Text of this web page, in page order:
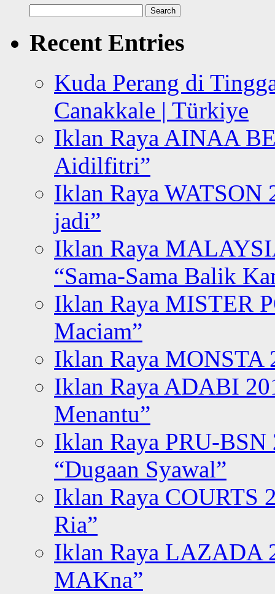
for:
Recent Entries
Kuda Perang di
Canakkale | Türkiye
Iklan Raya AINAA
Aidilfitri”
Iklan Raya WATSON
jadi”
Iklan Raya
“Sama-Sama Balik
Iklan Raya MISTER
Maciam”
Iklan Raya MONSTA
Iklan Raya ADABI
Menantu”
Iklan Raya PRU-BSN
“Dugaan Syawal”
Iklan Raya COURTS
Ria”
Iklan Raya LAZADA
MAKna”